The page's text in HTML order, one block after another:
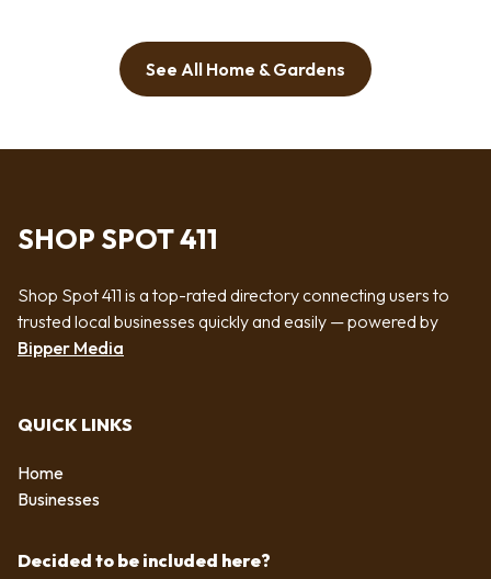
See All Home & Gardens
SHOP SPOT 411
Shop Spot 411 is a top-rated directory connecting users to
trusted local businesses quickly and easily — powered by
Bipper Media
QUICK LINKS
Home
Businesses
Decided to be included here?